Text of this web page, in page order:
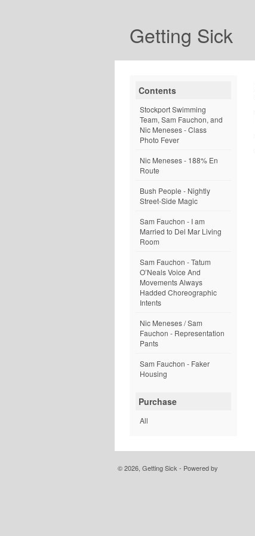
Getting Sick
Contents
Stockport Swimming
Team, Sam Fauchon, and
Nic Meneses - Class
Photo Fever
Nic Meneses - 188% En
Route
Bush People - Nightly
Street-Side Magic
Sam Fauchon - I am
Married to Del Mar Living
Room
Sam Fauchon - Tatum
O’Neals Voice And
Movements Always
Hadded Choreographic
Intents
Nic Meneses / Sam
Fauchon - Representation
Pants
Sam Fauchon - Faker
Housing
Purchase
All
© 2026, Getting Sick - Powered by